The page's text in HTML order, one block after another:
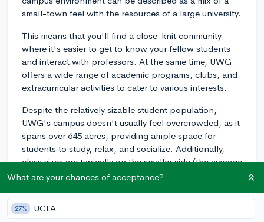
small-town feel with the resources of a large university.
This means that you'll find a close-knit community
where it's easier to get to know your fellow students
and interact with professors. At the same time, UWG
offers a wide range of academic programs, clubs, and
extracurricular activities to cater to various interests.
Despite the relatively sizable student population,
UWG's campus doesn't usually feel overcrowded, as it
spans over 645 acres, providing ample space for
students to study, relax, and socialize. Additionally,
class sizes are typically on the smaller side (the average
class size is around 25 students), enabling students to
instructors.
What are your chances of acceptance?
27% UCLA